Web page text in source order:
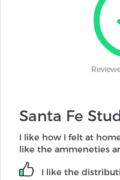
Santa Fe
I like how I felt at
like the ammeneties
I like the